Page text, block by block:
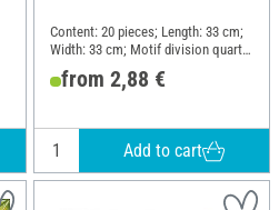
Content: 20 pieces; Length: 33 cm;
Width: 33 cm; Motif division quarter
motif; Material: Paper
from 2,88 €
Add to cart